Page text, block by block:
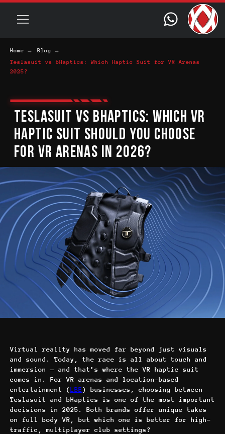
Home → Blog →
Teslasuit vs bHaptics: Which Haptic Suit for VR Arenas
2025?
HAPTIC SUIT SHOULD YOU CHOOSE
FOR VR ARENAS IN 2026?
Virtual reality has moved far beyond just visuals
and sound. Today, the race is all about touch and
immersion — and that’s where the VR haptic suit
comes in. For VR arenas and location-based
entertainment ( LBE ) businesses, choosing between
Teslasuit and bHaptics is one of the most important
decisions in 2025. Both brands offer unique takes
on full body VR, but which one is better for high-
traffic, multiplayer club settings?